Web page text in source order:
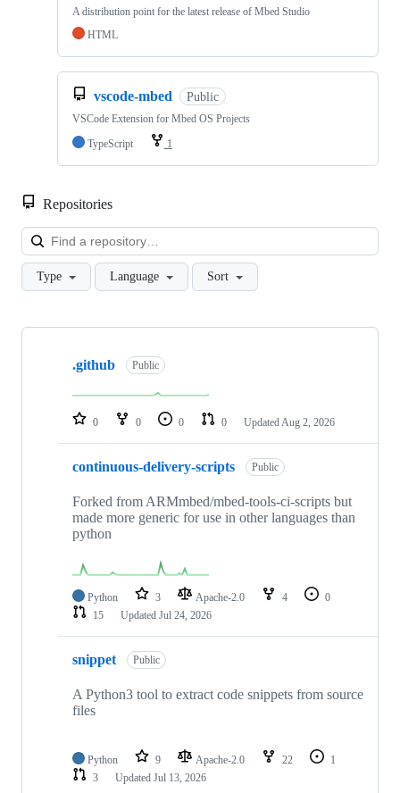
A distribution point for the latest release of Mbed Studio
HTML
vscode-mbed Public
VSCode Extension for Mbed OS Projects
TypeScript
1
Repositories
Type Language Sort
Showing
repositories
.github Public
0 0 0 0 Updated Aug 2, 2026
continuous-delivery-scripts Public
Forked from ARMmbed/mbed-tools-ci-scripts but
made more generic for use in other languages than
python
Python 3 Apache-2.0 4
0
15
Updated Jul 24, 2026
snippet Public
A Python3 tool to extract code snippets from source
files
Python 9 Apache-2.0 22
1
3
Updated Jul 13, 2026